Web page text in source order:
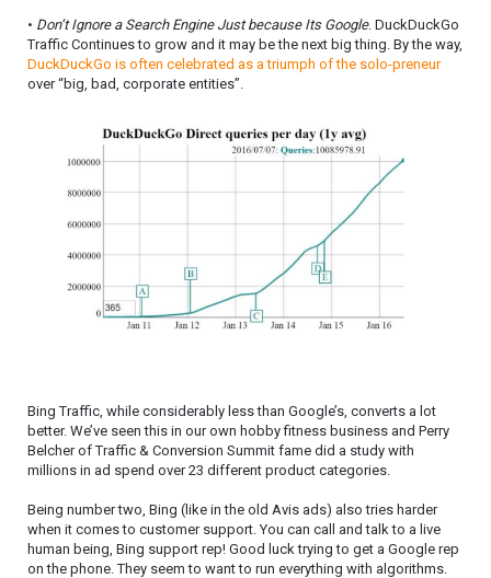
• Don’t Ignore a Search Engine Just because Its Google. DuckDuckGo
Traffic Continues to grow and it may be the next big thing. By the way,
DuckDuckGo is often celebrated as a triumph of the solo-preneur
over “big, bad, corporate entities”.
Bing Traffic, while considerably less than Google’s, converts a lot
better. We’ve seen this in our own hobby fitness business and Perry
Belcher of Traffic & Conversion Summit fame did a study with
millions in ad spend over 23 different product categories.
Being number two, Bing (like in the old Avis ads) also tries harder
when it comes to customer support. You can call and talk to a live
human being, Bing support rep! Good luck trying to get a Google rep
on the phone. They seem to want to run everything with algorithms.